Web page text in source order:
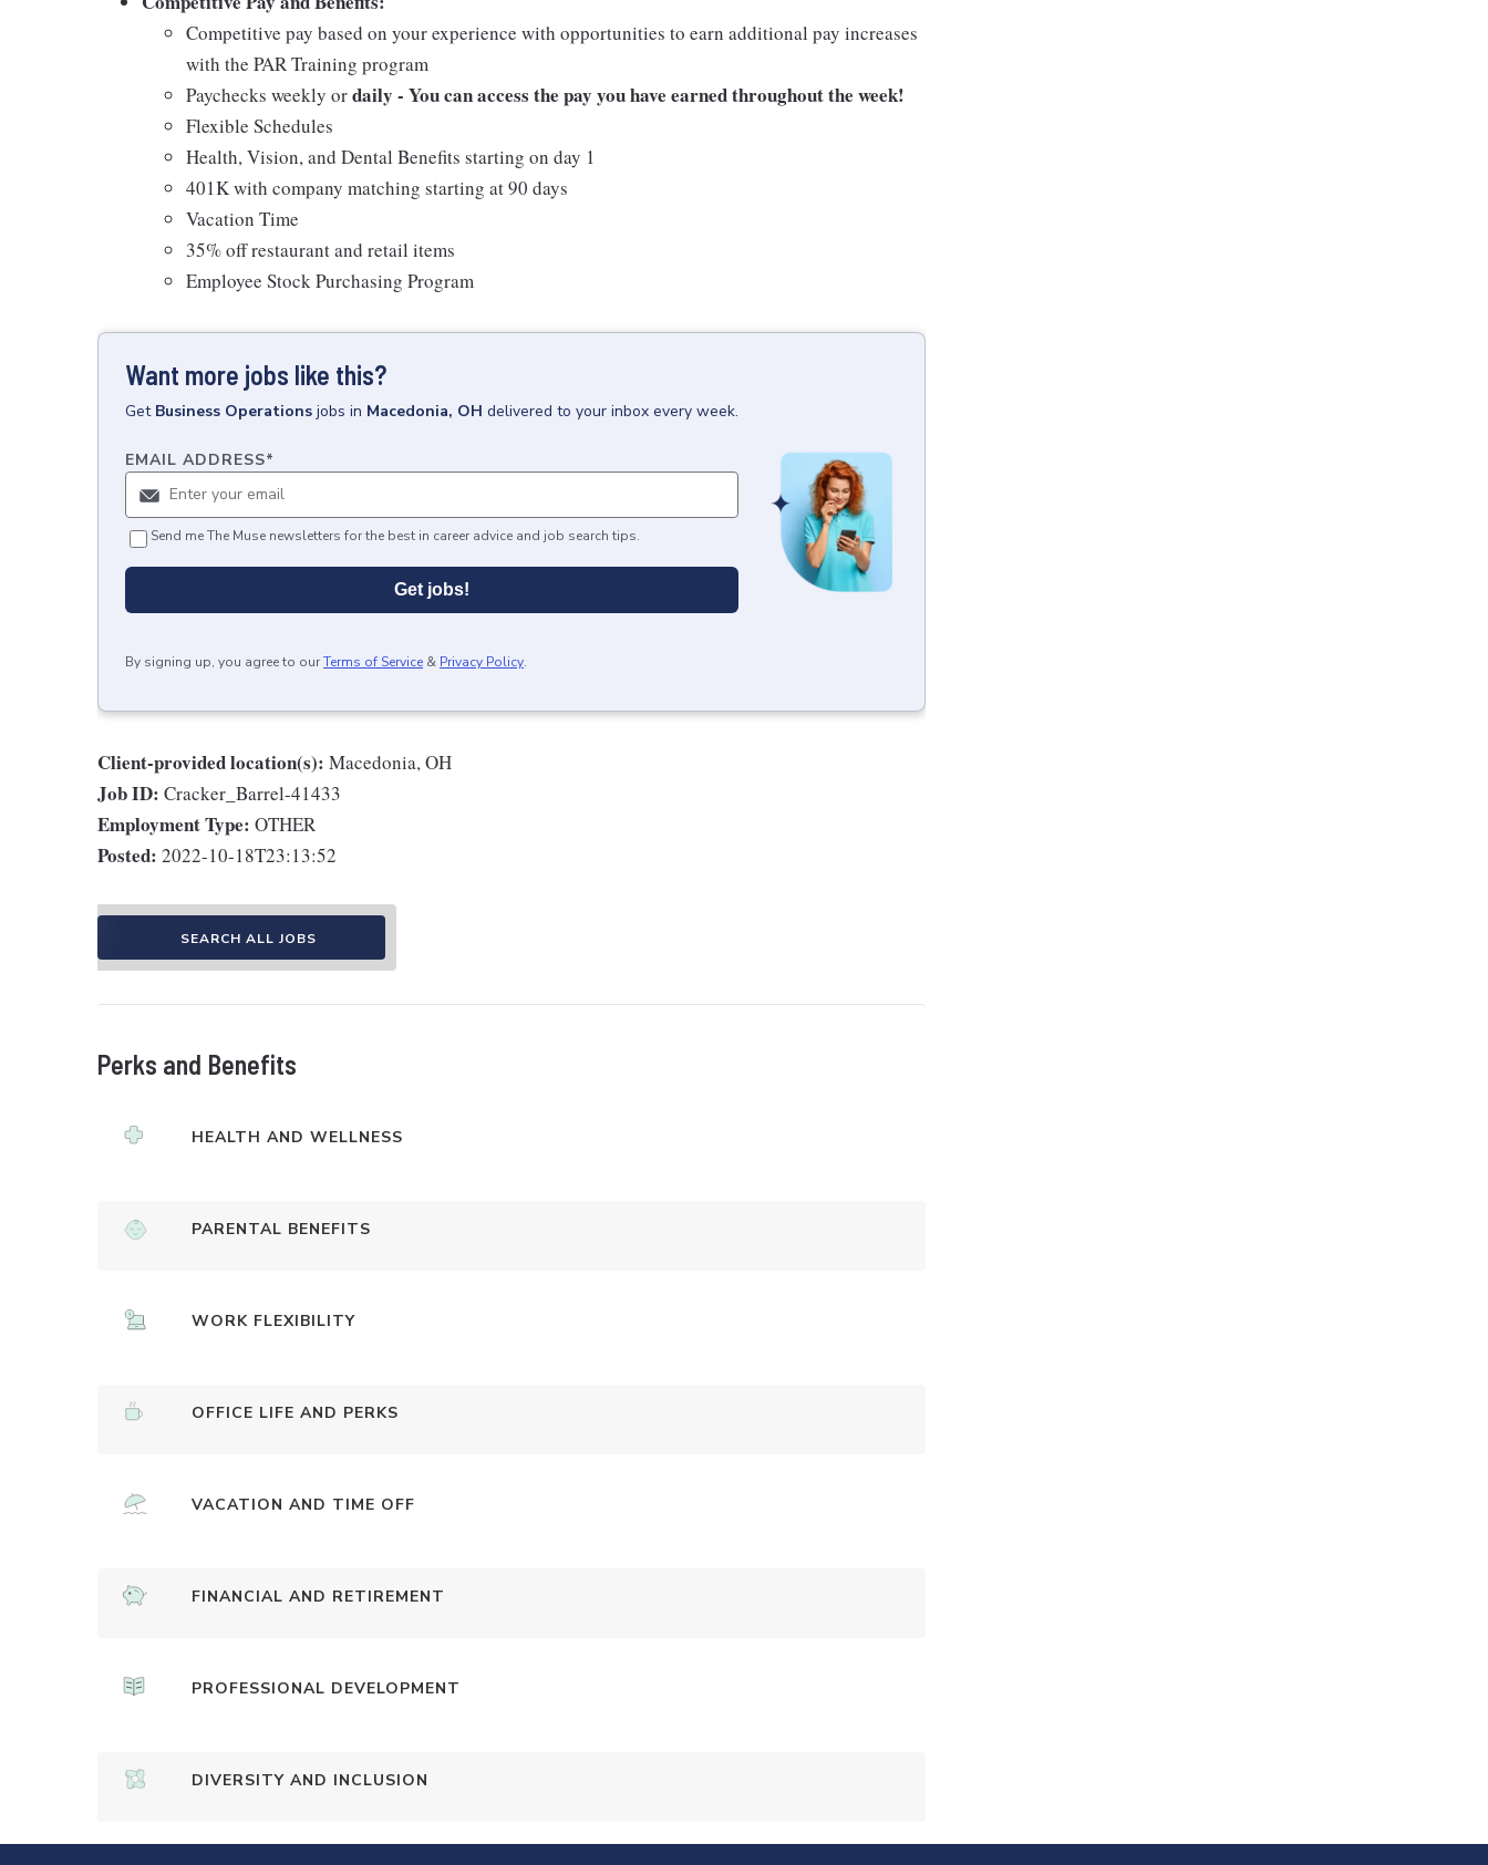
Competitive pay based on your experience with opportunities to earn additional pay increases
with the PAR Training program
Paychecks weekly ordaily - You can access the pay you have earned throughout the week!
Flexible Schedules
Health, Vision, and Dental Benefits starting on day 1
401K with company matching starting at 90 days
Vacation Time
35% off restaurant and retail items
Employee Stock Purchasing Program
Want more jobs like this?
Get Business Operations jobs in Macedonia, OH delivered to your inbox every week.
EMAIL ADDRESS*
Send me The Muse newsletters for the best in career advice and job search tips.
Get jobs!
By signing up, you agree to ourTerms of Service & Privacy Policy.
Client-provided location(s): Macedonia, OH
Job ID: Cracker_Barrel-41433
Employment Type: OTHER
Posted: 2022-10-18T23:13:52
SEARCH ALL JOBS
Perks and Benefits
HEALTH AND WELLNESS
PARENTAL BENEFITS
WORK FLEXIBILITY
OFFICE LIFE AND PERKS
VACATION AND TIME OFF
FINANCIAL AND RETIREMENT
PROFESSIONAL DEVELOPMENT
DIVERSITY AND INCLUSION